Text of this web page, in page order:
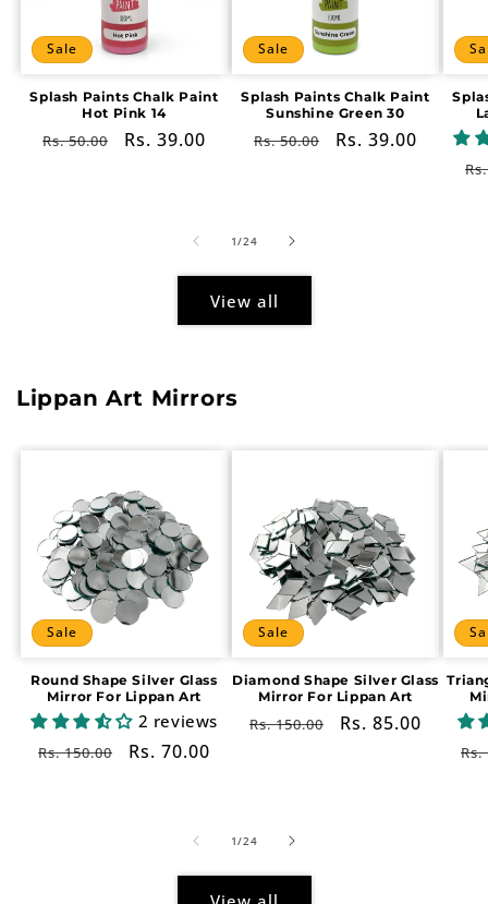
Sale
Splash Paints Chalk Paint
Hot Pink 14
Regular
Rs. 50.00
Sale
Rs. 39.00
Sale
Splash Paints Chalk Paint
Sunshine Green 30
Regular
Rs. 50.00
Sale
Rs. 39.00
1/of
24
View all
Lippan Art Mirrors
Sale
Round Shape Silver Glass
Mirror For Lippan Art
2 reviews
Regular
Rs. 150.00
Sale
Rs. 70.00
Sale
Diamond Shape Silver Glass
Mirror For Lippan Art
Regular
Rs. 150.00
Sale
Rs. 85.00
Rs.
1/of
24